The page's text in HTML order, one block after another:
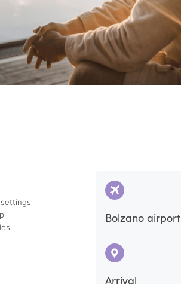
Bolzano airport
Arrival